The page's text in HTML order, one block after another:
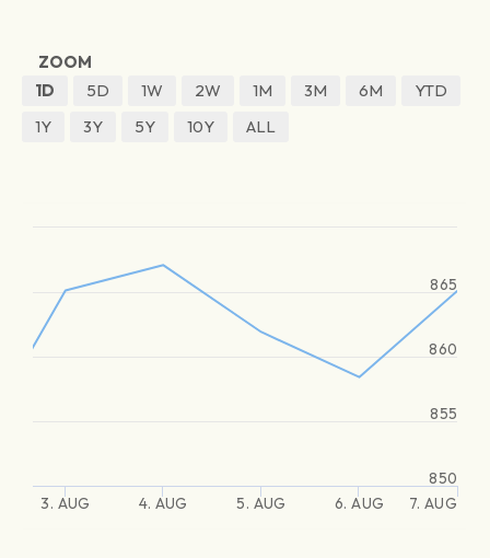
ZOOM
1D
5D 1W 2W 1M 3M 6M
YTD
1Y
3Y 5Y 10Y ALL
3. AUG 4. AUG 5. AUG 6. AUG 7. AUG
850
855
860
865